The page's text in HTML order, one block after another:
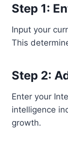
Step 1:
Input your
This
Step 2:
Enter your
intelligence
growth.